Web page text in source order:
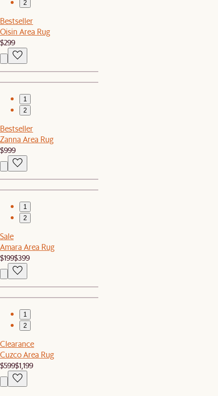
2
Bestseller
Oisin Area Rug
$299
1
2
Bestseller
Zanna Area Rug
$999
1
2
Sale
Amara Area Rug
$199$399
1
2
Clearance
Cuzco Area Rug
$599$1,199